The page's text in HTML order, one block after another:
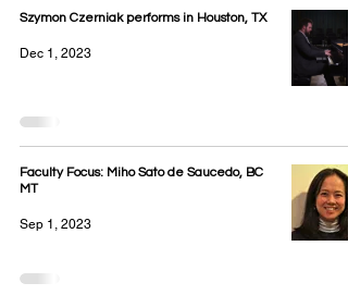
Szymon Czerniak performs in Houston, TX
Dec 1, 2023
Faculty Focus: Miho Sato de Saucedo, BC
MT
Sep 1, 2023